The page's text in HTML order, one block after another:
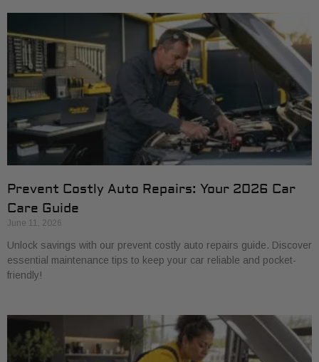
Prevent Costly Auto Repairs: Your 2026 Car
Care Guide
June 11, 2026
Unlock savings with our prevent costly auto repairs guide. Discover
essential maintenance tips to keep your car reliable and pocket-
friendly!